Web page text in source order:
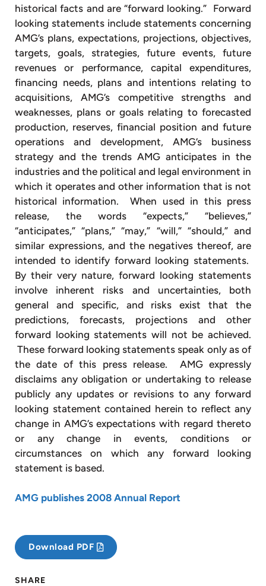
historical facts and are “forward looking.” Forward
looking statements include statements concerning
AMG’s plans, expectations, projections, objectives,
targets, goals, strategies, future events, future
revenues or performance, capital expenditures,
financing needs, plans and intentions relating to
acquisitions, AMG’s competitive strengths and
weaknesses, plans or goals relating to forecasted
production, reserves, financial position and future
operations and development, AMG’s business
strategy and the trends AMG anticipates in the
industries and the political and legal environment in
which it operates and other information that is not
historical information. When used in this press
release, the words “expects,” “believes,”
“anticipates,” “plans,” “may,” “will,” “should,” and
similar expressions, and the negatives thereof, are
intended to identify forward looking statements.
By their very nature, forward looking statements
involve inherent risks and uncertainties, both
general and specific, and risks exist that the
predictions, forecasts, projections and other
forward looking statements will not be achieved.
These forward looking statements speak only as of
the date of this press release. AMG expressly
disclaims any obligation or undertaking to release
publicly any updates or revisions to any forward
looking statement contained herein to reflect any
change in AMG’s expectations with regard thereto
or any change in events, conditions or
circumstances on which any forward looking
statement is based.
AMG publishes 2008 Annual Report
Download PDF
SHARE